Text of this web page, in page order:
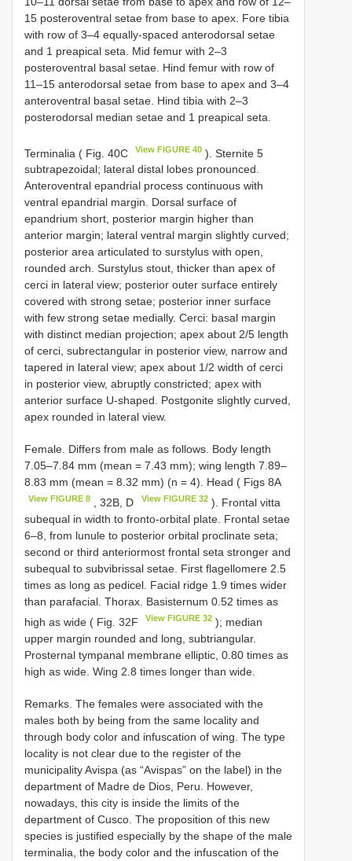
15 posteroventral setae from base to apex. Fore tibia
with row of 3–4 equally-spaced anterodorsal setae
and 1 preapical seta. Mid femur with 2–3
posteroventral basal setae. Hind femur with row of
11–15 anterodorsal setae from base to apex and 3–4
anteroventral basal setae. Hind tibia with 2–3
posterodorsal median setae and 1 preapical seta.
Terminalia ( Fig. 40C View FIGURE 40 ). Sternite 5
subtrapezoidal; lateral distal lobes pronounced.
Anteroventral epandrial process continuous with
ventral epandrial margin. Dorsal surface of
epandrium short, posterior margin higher than
anterior margin; lateral ventral margin slightly curved;
posterior area articulated to surstylus with open,
rounded arch. Surstylus stout, thicker than apex of
cerci in lateral view; posterior outer surface entirely
covered with strong setae; posterior inner surface
with few strong setae medially. Cerci: basal margin
with distinct median projection; apex about 2/5 length
of cerci, subrectangular in posterior view, narrow and
tapered in lateral view; apex about 1/2 width of cerci
in posterior view, abruptly constricted; apex with
anterior surface U-shaped. Postgonite slightly curved,
apex rounded in lateral view.
Female. Differs from male as follows. Body length
7.05–7.84 mm (mean = 7.43 mm); wing length 7.89–
8.83 mm (mean = 8.32 mm) (n = 4). Head ( Figs 8A
View FIGURE 8 , 32B, D View FIGURE 32). Frontal vitta
subequal in width to fronto-orbital plate. Frontal setae
6–8, from lunule to posterior orbital proclinate seta;
second or third anteriormost frontal seta stronger and
subequal to subvibrissal setae. First flagellomere 2.5
times as long as pedicel. Facial ridge 1.9 times wider
than parafacial. Thorax. Basisternum 0.52 times as
high as wide ( Fig. 32F
View FIGURE 32 ); median
upper margin rounded and long, subtriangular.
Prosternal tympanal membrane elliptic, 0.80 times as
high as wide. Wing 2.8 times longer than wide.
Remarks. The females were associated with the
males both by being from the same locality and
through body color and infuscation of wing. The type
locality is not clear due to the register of the
municipality Avispa (as “Avispas” on the label) in the
department of Madre de Dios, Peru. However,
nowadays, this city is inside the limits of the
department of Cusco. The proposition of this new
species is justified especially by the shape of the male
terminalia, the body color and the infuscation of the